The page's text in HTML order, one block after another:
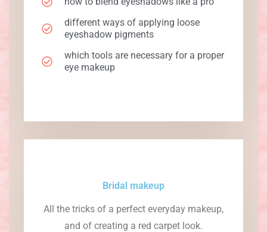
different ways of applying loose
eyeshadow pigments
which tools are necessary for a proper
eye makeup
Bridal makeup
All the tricks of a perfect everyday makeup,
and of creating a red carpet look.